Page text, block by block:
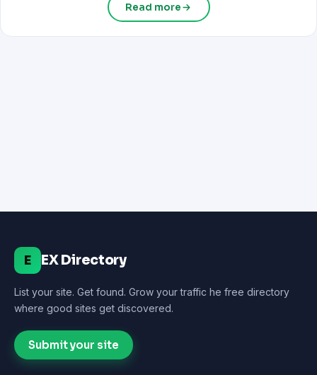
Read more
E EX Directory
List your site. Get found. Grow your traffic he free directory
where good sites get discovered.
Submit your site